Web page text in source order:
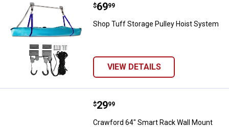
Shop Tuff Storage Pulley Hoist
Price:
$69
. 99
Shop Tuff Storage Pulley Hoist System
VIEW DETAILS
Crawford 64" Smart Rack Wall
Price:
$29
. 99
Crawford 64" Smart Rack Wall Mount